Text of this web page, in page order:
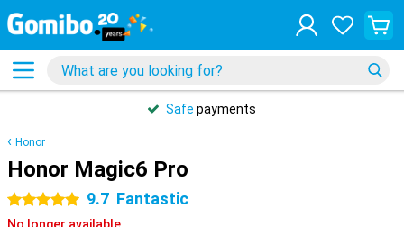
Safe payments
Honor
Honor Magic6 Pro
5 stars 9.7 Fantastic